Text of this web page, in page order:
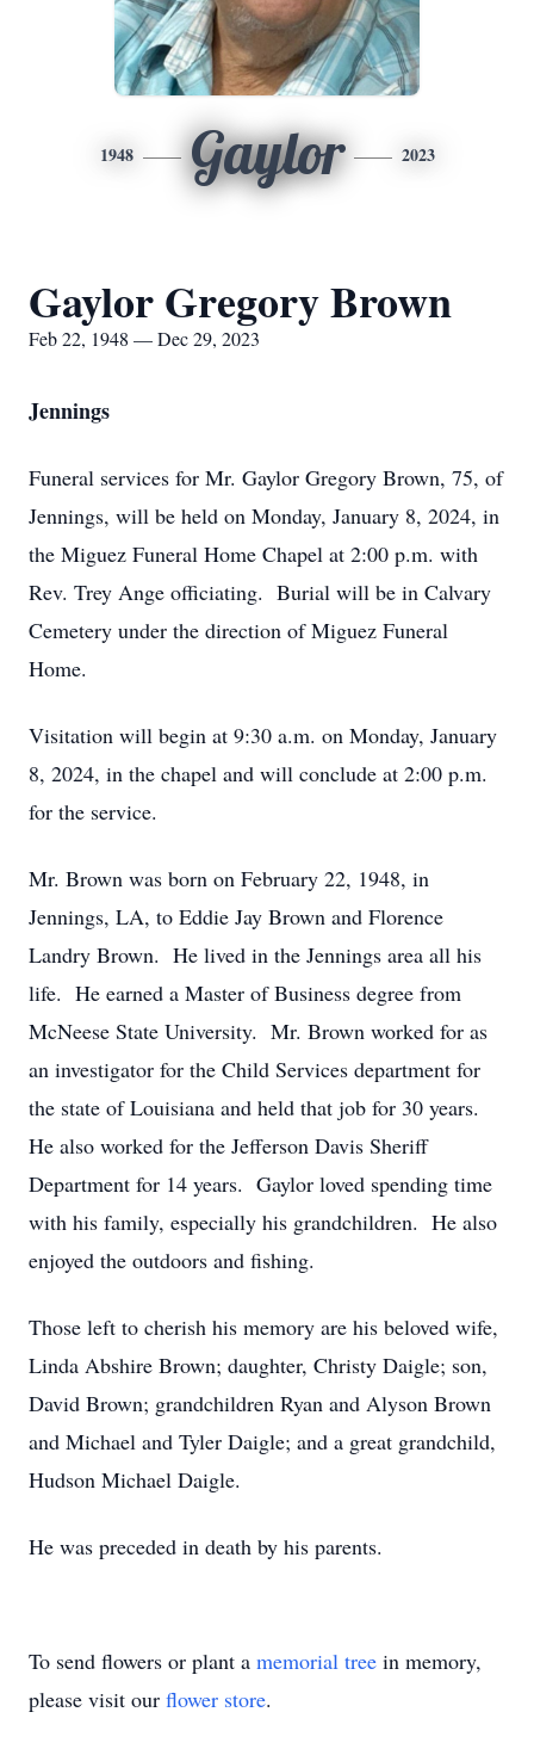
1948 Gaylor 2023
Gaylor Gregory Brown
Feb 22, 1948 — Dec 29, 2023
Jennings
Funeral services for Mr. Gaylor Gregory Brown, 75, of
Jennings, will be held on Monday, January 8, 2024, in
the Miguez Funeral Home Chapel at 2:00 p.m. with
Rev. Trey Ange officiating. Burial will be in Calvary
Cemetery under the direction of Miguez Funeral
Home.
Visitation will begin at 9:30 a.m. on Monday, January
8, 2024, in the chapel and will conclude at 2:00 p.m.
for the service.
Mr. Brown was born on February 22, 1948, in
Jennings, LA, to Eddie Jay Brown and Florence
Landry Brown. He lived in the Jennings area all his
life. He earned a Master of Business degree from
McNeese State University. Mr. Brown worked for as
an investigator for the Child Services department for
the state of Louisiana and held that job for 30 years.
He also worked for the Jefferson Davis Sheriff
Department for 14 years. Gaylor loved spending time
with his family, especially his grandchildren. He also
enjoyed the outdoors and fishing.
Those left to cherish his memory are his beloved wife,
Linda Abshire Brown; daughter, Christy Daigle; son,
David Brown; grandchildren Ryan and Alyson Brown
and Michael and Tyler Daigle; and a great grandchild,
Hudson Michael Daigle.
He was preceded in death by his parents.
To send flowers or plant a memorial tree in memory,
please visit our flower store.